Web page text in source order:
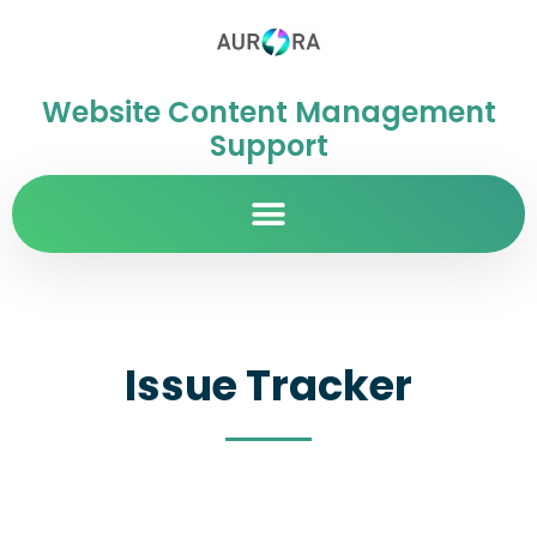
Website Content Management
Support
Issue Tracker